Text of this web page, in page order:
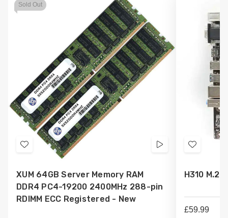
Sold Out
Add
Wish
List
XUM 64GB Server Memory RAM
DDR4 PC4-19200 2400MHz 288-pin
RDIMM ECC Registered - New
Add
Wish
H310 M.2
£59.99